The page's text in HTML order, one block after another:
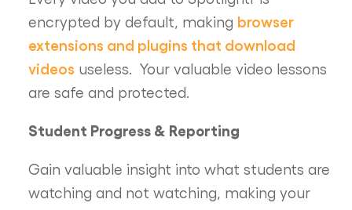
encrypted by default, making browser
extensions and plugins that download
videos useless. Your valuable video lessons
are safe and protected.
Student Progress & Reporting
Gain valuable insight into what students are
watching and not watching, making your